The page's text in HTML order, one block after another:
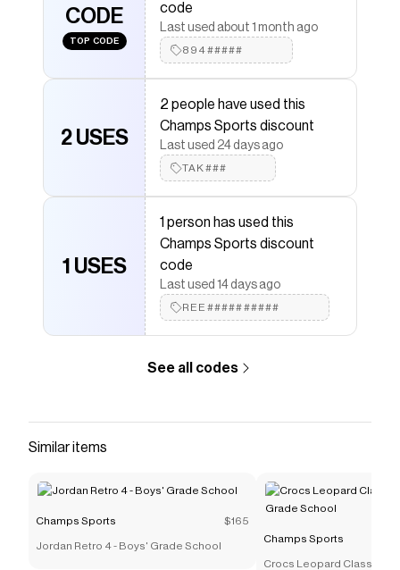
CODE
TOP CODE
code
Last used about 1 month ago
894#####
2 USES
2 people have used this
Champs Sports discount
Last used 24 days ago
TAK###
1 USES
1 person has used this
Champs Sports discount
code
Last used 14 days ago
REE##########
See all codes
Similar items
Champs Sports $165
Jordan Retro 4 - Boys' Grade School
Champs Sports
Crocs Leopard Classic